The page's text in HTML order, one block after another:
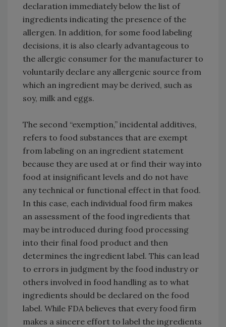
declaration immediately below the list of
ingredients indicating the presence of the
allergen. In addition, for some food labeling
decisions, it is also clearly advantageous to
the allergic consumer for the manufacturer to
voluntarily declare any allergenic source from
which an ingredient may be derived, such as
soy, milk and eggs.
The second “exemption,” incidental additives,
refers to food substances that are exempt
from labeling on an ingredient statement
because they are used at or find their way into
food at insignificant levels and do not have
any technical or functional effect in that food.
In this case, each individual food firm makes
an assessment of the food ingredients that
may be introduced during food processing
into their final food product and then
determines the ingredient label. This can lead
to errors in judgment by the food industry or
others involved in food handling as to what
ingredients should be declared on the food
label. While FDA believes that every food firm
makes a sincere effort to label the ingredients